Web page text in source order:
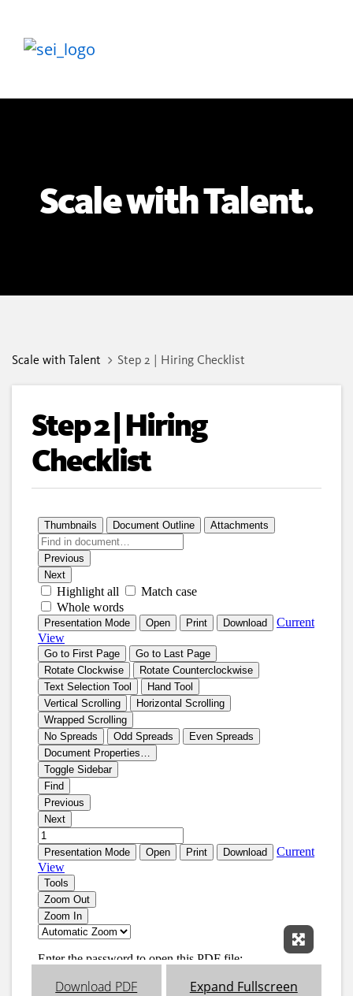
Scale with Talent.
Scale with Talent Step 2 | Hiring Checklist
Step 2 | Hiring
Checklist
Expand
Download PDF Expand Fullscreen